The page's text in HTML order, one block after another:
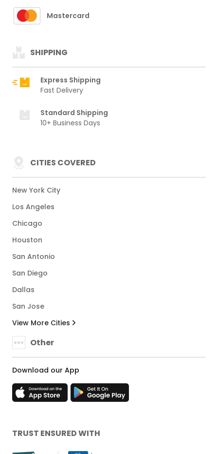
Mastercard
SHIPPING
Express Shipping
Fast Delivery
Standard Shipping
10+ Business Days
CITIES COVERED
New York City
Los Angeles
Chicago
Houston
San Antonio
San Diego
Dallas
San Jose
View More Cities
Other
Download our App
TRUST ENSURED WITH